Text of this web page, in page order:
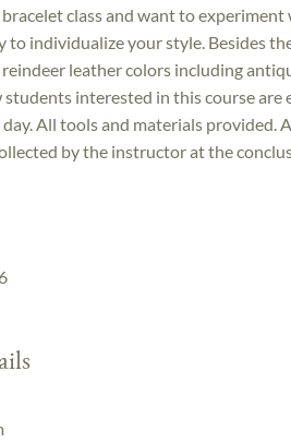
bracelet class and want to
individualize your style. Besides
leather colors including
interested in this course are
All tools and materials provided.
by the instructor at the